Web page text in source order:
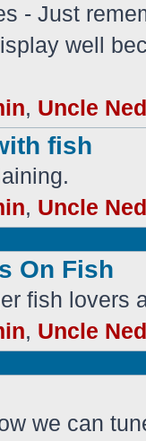
- Just
well
, Uncle Ned
fish
, Uncle Ned
On Fish
fish lovers
, Uncle Ned
we can